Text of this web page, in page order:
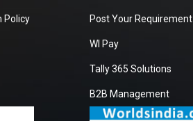
Policy Post Your Requirement
WI Pay
Tally 365 Solutions
B2B Management